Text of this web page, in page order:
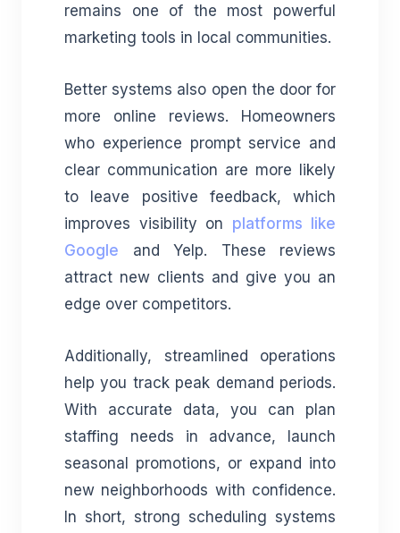
remains one of the most powerful
marketing tools in local communities.
Better systems also open the door for
more online reviews. Homeowners
who experience prompt service and
clear communication are more likely
to leave positive feedback, which
improves visibility on platforms like
Google and Yelp. These reviews
attract new clients and give you an
edge over competitors.
Additionally, streamlined operations
help you track peak demand periods.
With accurate data, you can plan
staffing needs in advance, launch
seasonal promotions, or expand into
new neighborhoods with confidence.
In short, strong scheduling systems